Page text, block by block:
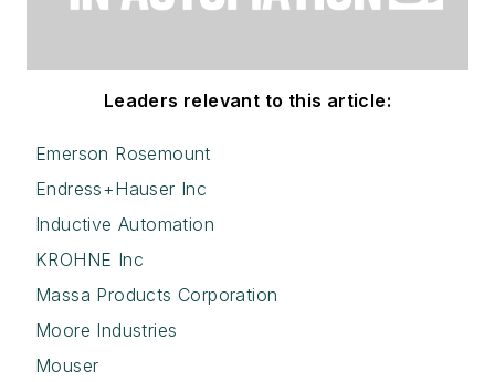
Leaders relevant to this article:
Emerson Rosemount
Endress+Hauser Inc
Inductive Automation
KROHNE Inc
Massa Products Corporation
Moore Industries
Mouser